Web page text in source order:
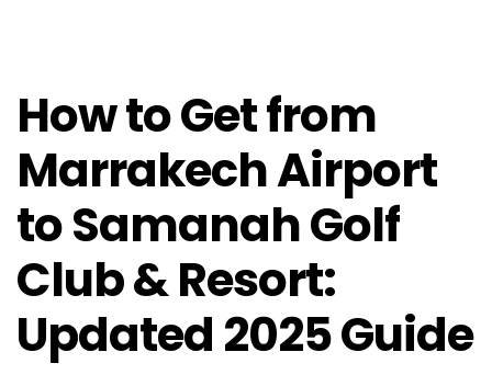
How to Get from
Marrakech Airport
to Samanah Golf
Club & Resort:
Updated 2025 Guide